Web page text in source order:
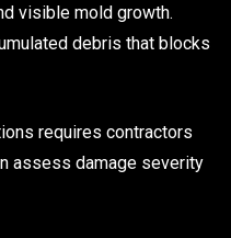
visible mold growth.
debris that blocks
requires contractors
assess damage severity